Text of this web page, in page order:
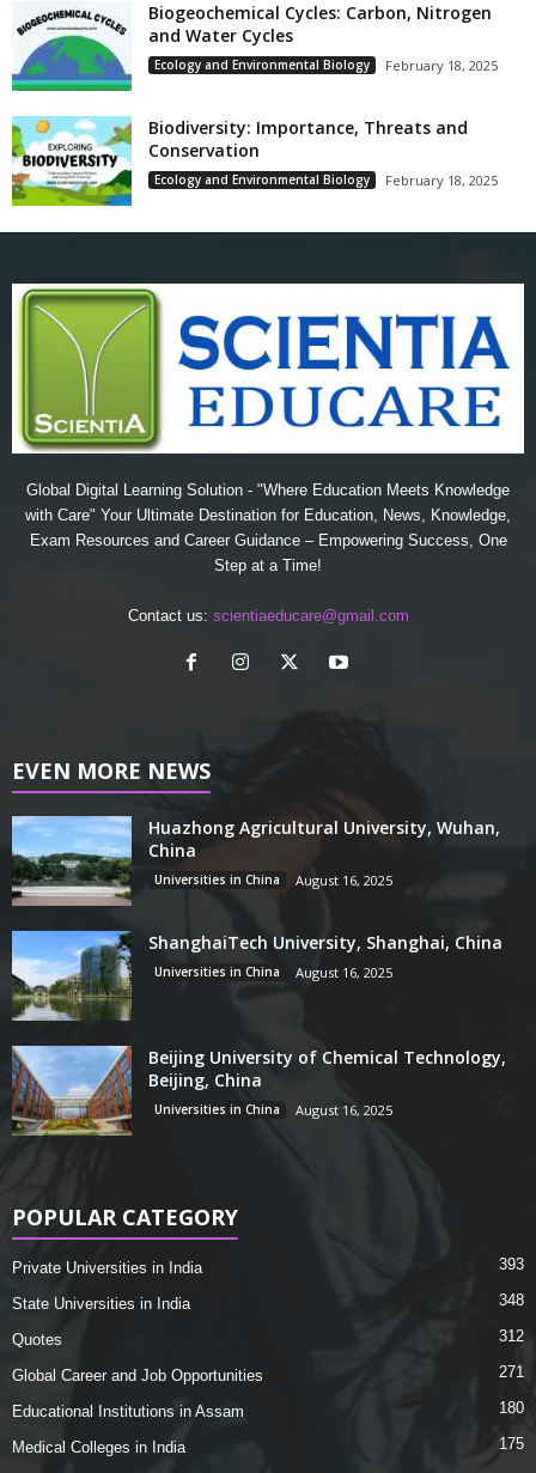
Biogeochemical Cycles: Carbon, Nitrogen
and Water Cycles
Ecology and Environmental Biology February 18, 2025
Biodiversity: Importance, Threats and
Conservation
Ecology and Environmental Biology February 18, 2025
Global Digital Learning Solution - "Where Education Meets Knowledge
with Care" Your Ultimate Destination for Education, News, Knowledge,
Exam Resources and Career Guidance – Empowering Success, One
Step at a Time!
Contact us: scientiaeducare@gmail.com
EVEN MORE NEWS
Huazhong Agricultural University, Wuhan,
China
Universities in China August 16, 2025
ShanghaiTech University, Shanghai, China
Universities in China August 16, 2025
Beijing University of Chemical Technology,
Beijing, China
Universities in China August 16, 2025
POPULAR CATEGORY
Private Universities in India 393
State Universities in India 348
Quotes 312
Global Career and Job Opportunities 271
Educational Institutions in Assam 180
Medical Colleges in India
175